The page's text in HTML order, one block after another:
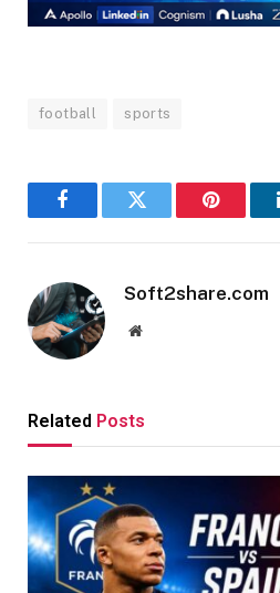
football sports
FacebookTwitter Pinterest
Soft2share.com
Website
Related Posts